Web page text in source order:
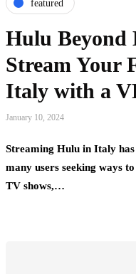
featured
Hulu Beyond
Stream Your
Italy with a
January 10, 2024
Streaming Hulu in Italy
many users seeking ways
TV shows,…